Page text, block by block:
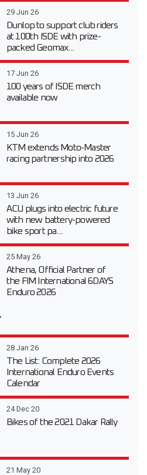
29 Jun 26
Dunlop to support club riders
at 100th ISDE with prize-
packed Geomax...
17 Jun 26
100 years of ISDE merch
available now
15 Jun 26
KTM extends Moto-Master
racing partnership into 2026
13 Jun 26
ACU plugs into electric future
with new battery-powered
bike sport pa...
25 May 26
Athena, Official Partner of
the FIM International 6DAYS
Enduro 2026
28 Jan 26
The List: Complete 2026
International Enduro Events
Calendar
24 Dec 20
Bikes of the 2021 Dakar Rally
21 May 20